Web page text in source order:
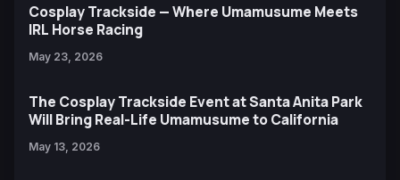
Cosplay Trackside — Where Umamusume Meets
IRL Horse Racing
May 23, 2026
The Cosplay Trackside Event at Santa Anita Park
Will Bring Real-Life Umamusume to California
May 13, 2026